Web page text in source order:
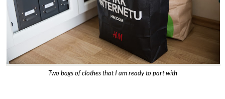
Two bags of clothes that I am ready to part with